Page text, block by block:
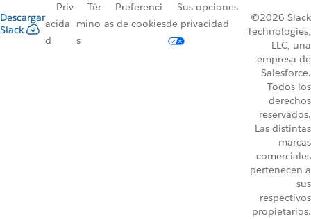
Descargar
Slack
Priv
acida
d
Tér
mino
s
Preferenci
as de cookies
Sus opciones
de privacidad
©2026 Slack
Technologies,
LLC, una
empresa de
Salesforce.
Todos los
derechos
reservados.
Las distintas
marcas
comerciales
pertenecen a
sus
respectivos
propietarios.